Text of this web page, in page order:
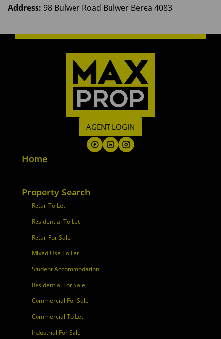
Address: 98 Bulwer Road Bulwer Berea 4083
AGENT LOGIN
Home
Property Search
Retail To Let
Residential To Let
Retail For Sale
Mixed Use To Let
Student Accommodation
Residential For Sale
Commercial For Sale
Commercial To Let
Industrial For Sale